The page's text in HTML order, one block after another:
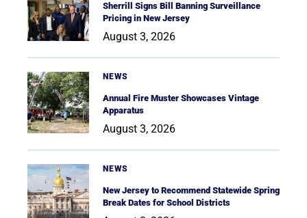
Sherrill Signs Bill Banning Surveillance
Pricing in New Jersey
August 3, 2026
NEWS
Annual Fire Muster Showcases Vintage
Apparatus
August 3, 2026
NEWS
New Jersey to Recommend Statewide Spring
Break Dates for School Districts